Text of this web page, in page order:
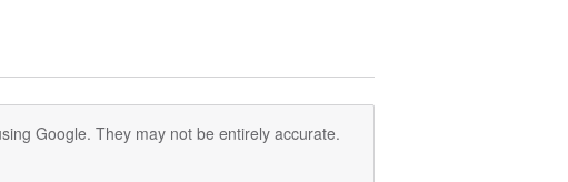
Google. They may not be entirely accurate.